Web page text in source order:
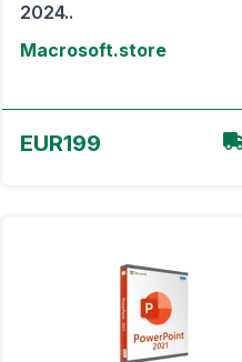
2024..
Macrosoft.store
EUR199